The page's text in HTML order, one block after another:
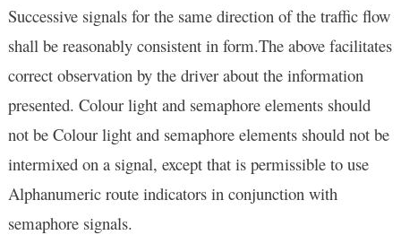
Successive signals for the same direction of the traffic flow
shall be reasonably consistent in form.The above facilitates
correct observation by the driver about the information
presented. Colour light and semaphore elements should
not be Colour light and semaphore elements should not be
intermixed on a signal, except that is permissible to use
Alphanumeric route indicators in conjunction with
semaphore signals.